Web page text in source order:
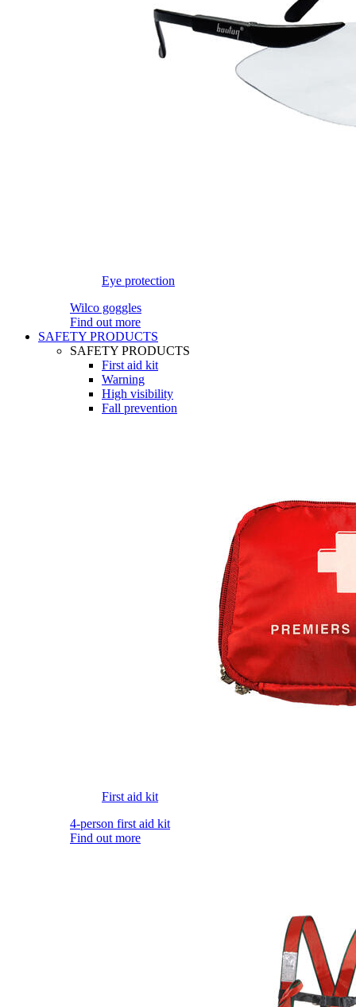
Eye protection
Wilco goggles
Find out more
SAFETY PRODUCTS
SAFETY PRODUCTS
First aid kit
Warning
High visibility
Fall prevention
First aid kit
4-person first aid kit
Find out more